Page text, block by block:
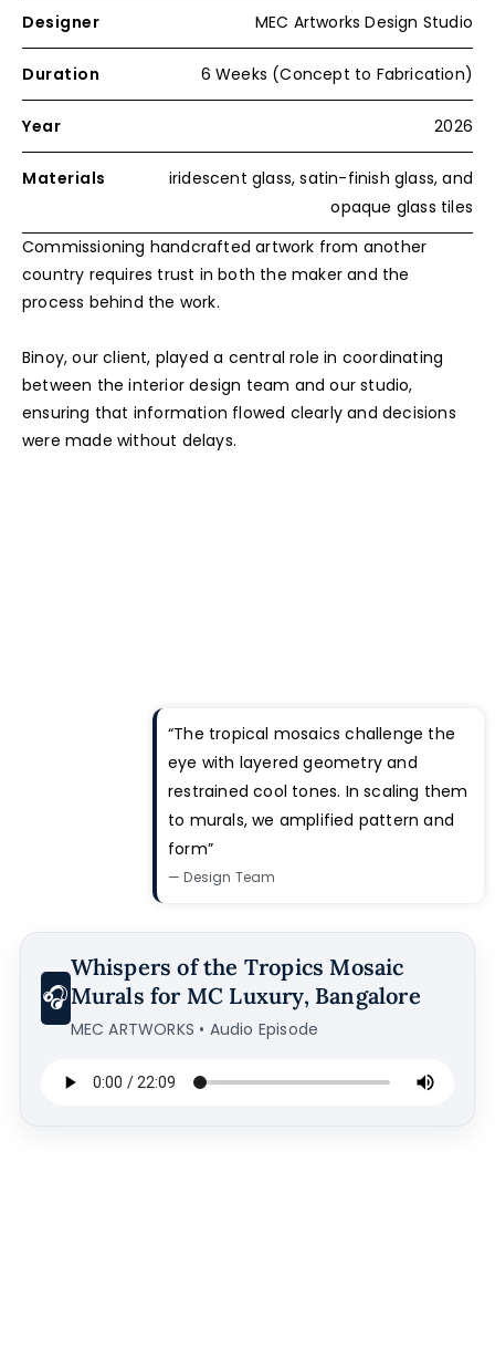
“The tropical mosaics challenge the
eye with layered geometry and
restrained cool tones. In scaling them
to murals, we amplified pattern and
form”
— Design Team
Designer MEC Artworks Design Studio
Duration 6 Weeks (Concept to Fabrication)
Year 2026
Materials
iridescent glass, satin-finish glass, and
opaque glass tiles
Commissioning handcrafted artwork from another
country requires trust in both the maker and the
process behind the work.
Binoy, our client, played a central role in coordinating
between the interior design team and our studio,
ensuring that information flowed clearly and decisions
were made without delays.
🎧
Whispers of the Tropics Mosaic
Murals for MC Luxury, Bangalore
MEC ARTWORKS • Audio Episode